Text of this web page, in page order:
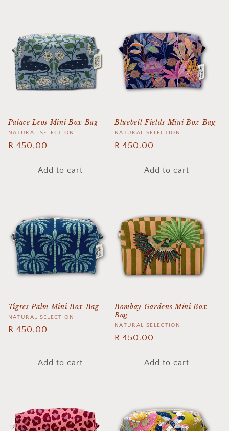
Palace Leos Mini Box Bag
Vendor:
NATURAL SELECTION
Regular
R 450.00
Add to cart
Bluebell Fields Mini Box Bag
Vendor:
NATURAL SELECTION
Regular
R 450.00
Add to cart
Tigres Palm Mini Box Bag
Vendor:
NATURAL SELECTION
Regular
R 450.00
Add to cart
Bombay Gardens Mini Box
Bag
Vendor:
NATURAL SELECTION
Regular
R 450.00
Add to cart